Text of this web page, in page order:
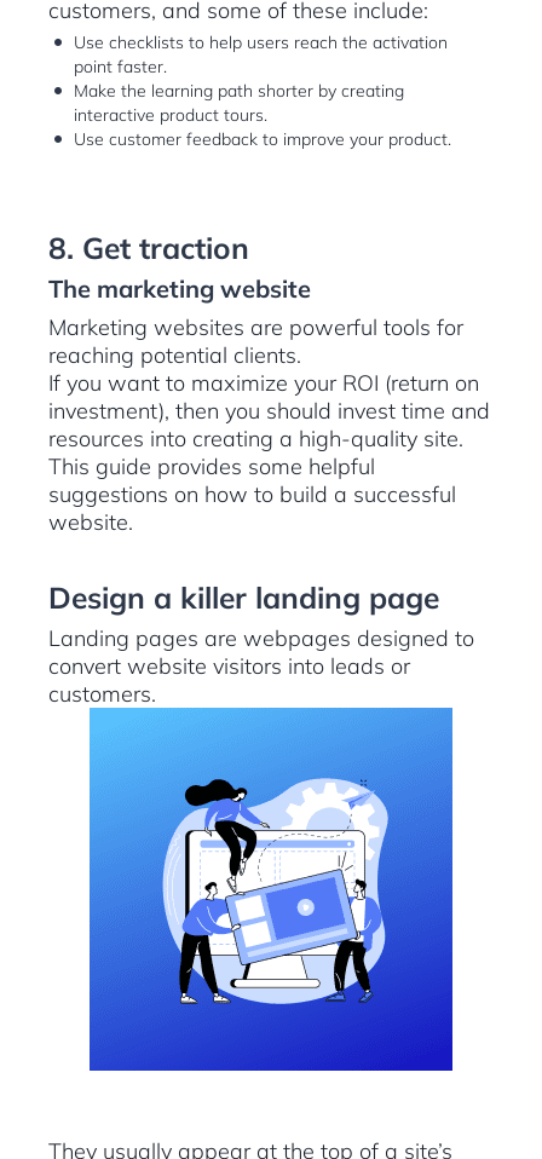
customers, and some of these include:
Use checklists to help users reach the activation
point faster.
Make the learning path shorter by creating
interactive product tours.
Use customer feedback to improve your product.
8. Get traction
The marketing website
Marketing websites are powerful tools for
reaching potential clients.
If you want to maximize your ROI (return on
investment), then you should invest time and
resources into creating a high-quality site.
This guide provides some helpful
suggestions on how to build a successful
website.
Design a killer landing page
Landing pages are webpages designed to
convert website visitors into leads or
customers.
They usually appear at the top of a site’s